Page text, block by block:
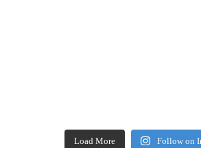
Load More Follow on